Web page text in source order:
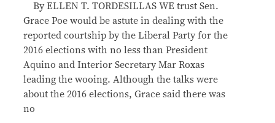
By ELLEN T. TORDESILLAS WE trust Sen.
Grace Poe would be astute in dealing with the
reported courtship by the Liberal Party for the
2016 elections with no less than President
Aquino and Interior Secretary Mar Roxas
leading the wooing. Although the talks were
about the 2016 elections, Grace said there was
no